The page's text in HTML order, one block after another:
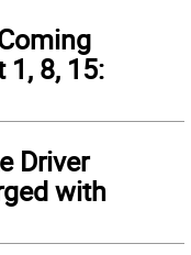
8, 15:
Driver
with